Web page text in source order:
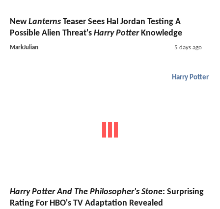
NewLanterns Teaser Sees Hal Jordan Testing A
Possible Alien Threat's Harry PotterKnowledge
MarkJulian 5 days ago
Harry Potter
Harry Potter And The Philosopher's Stone: Surprising
Rating For HBO's TV Adaptation Revealed